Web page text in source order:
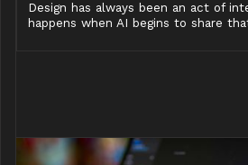
Design has always been an act of
happens when AI begins to share